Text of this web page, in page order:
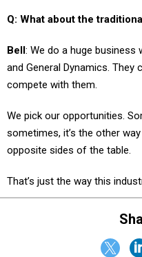
Q: What about the
Bell: We do a huge business
and General Dynamics.
compete with them.
We pick our opportunities.
sometimes, it’s the other
opposite sides of the table.
That’s just the way this